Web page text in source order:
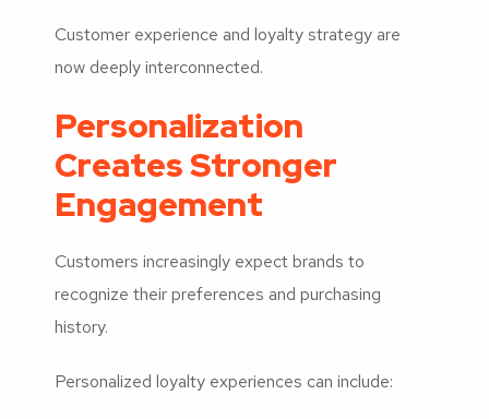
Customer experience and loyalty strategy are
now deeply interconnected.
Personalization
Creates Stronger
Engagement
Customers increasingly expect brands to
recognize their preferences and purchasing
history.
Personalized loyalty experiences can include: